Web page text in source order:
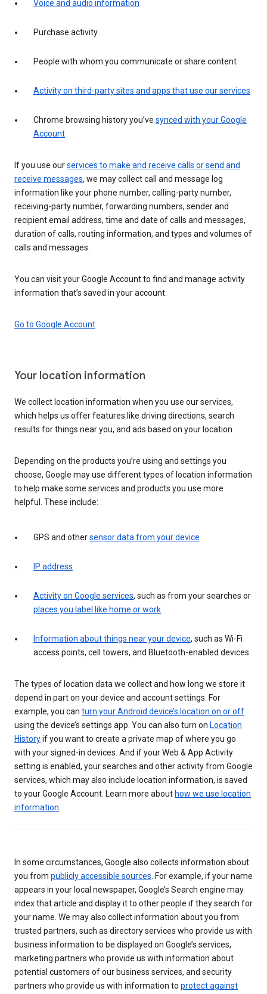
Voice and audio information
Purchase activity
People with whom you communicate or share content
Activity on third-party sites and apps that use our services
Chrome browsing history you’ve synced with your Google
Account
If you use ourservices to make and receive calls or send and
receive messages, we may collect call and message log
information like your phone number, calling-party number,
receiving-party number, forwarding numbers, sender and
recipient email address, time and date of calls and messages,
duration of calls, routing information, and types and volumes of
calls and messages.
You can visit your Google Account to find and manage activity
information that’s saved in your account.
Go to Google Account
Your location information
We collect location information when you use our services,
which helps us offer features like driving directions, search
results for things near you, and ads based on your location.
Depending on the products you’re using and settings you
choose, Google may use different types of location information
to help make some services and products you use more
helpful. These include:
GPS and othersensor data from your device
IP address
Activity on Google services, such as from your searches or
places you label like home or work
Information about things near your device, such as Wi-Fi
access points, cell towers, and Bluetooth-enabled devices
The types of location data we collect and how long we store it
depend in part on your device and account settings. For
example, you can turn your Android device’s location on or off
using the device’s settings app. You can also turn on Location
Historyif you want to create a private map of where you go
with your signed-in devices. And if your Web & App Activity
setting is enabled, your searches and other activity from Google
services, which may also include location information, is saved
to your Google Account. Learn more about how we use location
information.
In some circumstances, Google also collects information about
you from publicly accessible sources. For example, if your name
appears in your local newspaper, Google’s Search engine may
index that article and display it to other people if they search for
your name. We may also collect information about you from
trusted partners, such as directory services who provide us with
business information to be displayed on Google’s services,
marketing partners who provide us with information about
potential customers of our business services, and security
partners who provide us with information to protect against